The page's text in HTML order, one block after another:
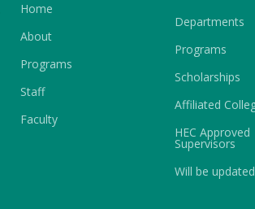
Home
About
Programs
Staff
Faculty
Departments
Programs
Scholarships
Affiliated
HEC Approved
Supervisors
Will be